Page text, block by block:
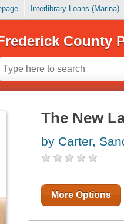
Interlibrary Loans (Marina)
County
The New
by Carter,
More Options